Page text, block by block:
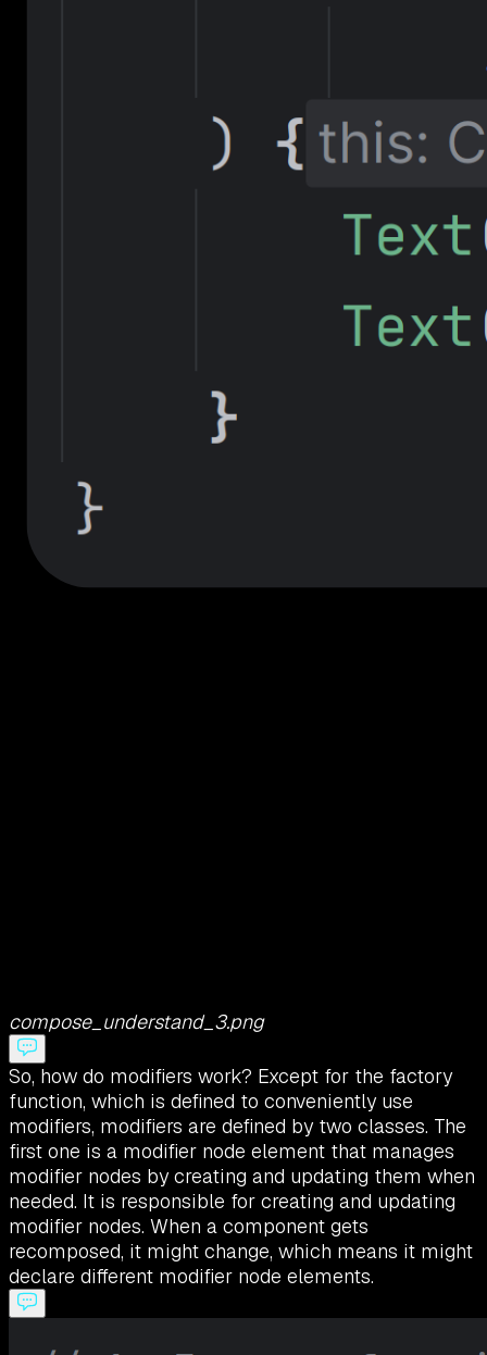
compose_understand_3.png
So, how do modifiers work? Except for the factory
function, which is defined to conveniently use
modifiers, modifiers are defined by two classes. The
first one is a modifier node element that manages
modifier nodes by creating and updating them when
needed. It is responsible for creating and updating
modifier nodes. When a component gets
recomposed, it might change, which means it might
declare different modifier node elements.